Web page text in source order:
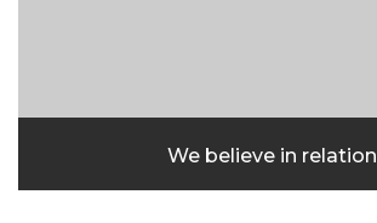
We believe in relation